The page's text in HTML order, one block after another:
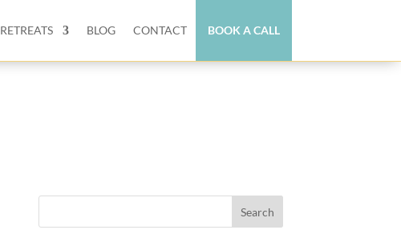
RETREATS BLOG CONTACT BOOK A CALL